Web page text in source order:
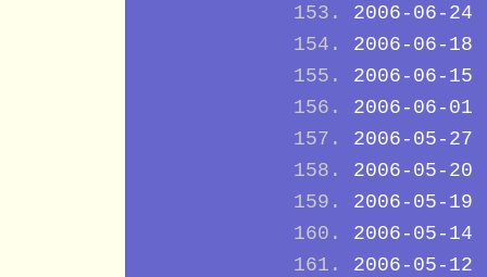
2006-06-24
2006-06-18
2006-06-15
2006-06-01
2006-05-27
2006-05-20
2006-05-19
2006-05-14
2006-05-12